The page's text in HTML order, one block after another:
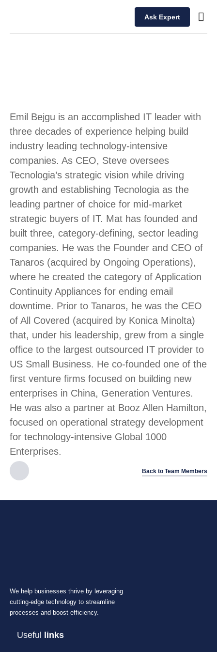
Ask Expert
Emil Bejgu is an accomplished IT leader with
three decades of experience helping build
industry leading technology-intensive
companies. As CEO, Steve oversees
Tecnologia’s strategic vision while driving
growth and establishing Tecnologia as the
leading partner of choice for mid-market
strategic buyers of IT. Mat has founded and
built three, category-defining, sector leading
companies. He was the Founder and CEO of
Tanaros (acquired by Ongoing Operations),
where he created the category of Application
Continuity Appliances for ending email
downtime. Prior to Tanaros, he was the CEO
of All Covered (acquired by Konica Minolta)
that, under his leadership, grew from a single
office to the largest outsourced IT provider to
US Small Business. He co-founded one of the
first venture firms focused on building new
enterprises in China, Generation Ventures.
He was also a partner at Booz Allen Hamilton,
focused on operational strategy development
for technology-intensive Global 1000
Enterprises.
Back to Team Members
We help businesses thrive by leveraging
cutting-edge technology to streamline
processes and boost efficiency.
Useful links